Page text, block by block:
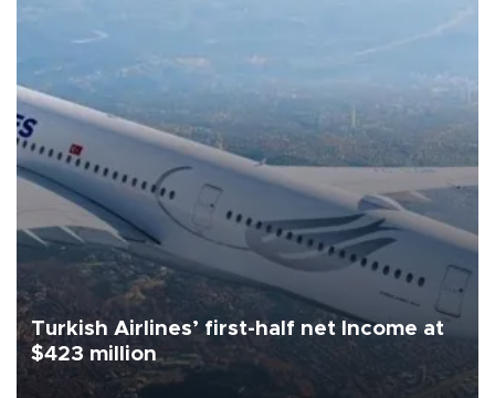
Turkish Airlines’ first-half net Income at
$423 million